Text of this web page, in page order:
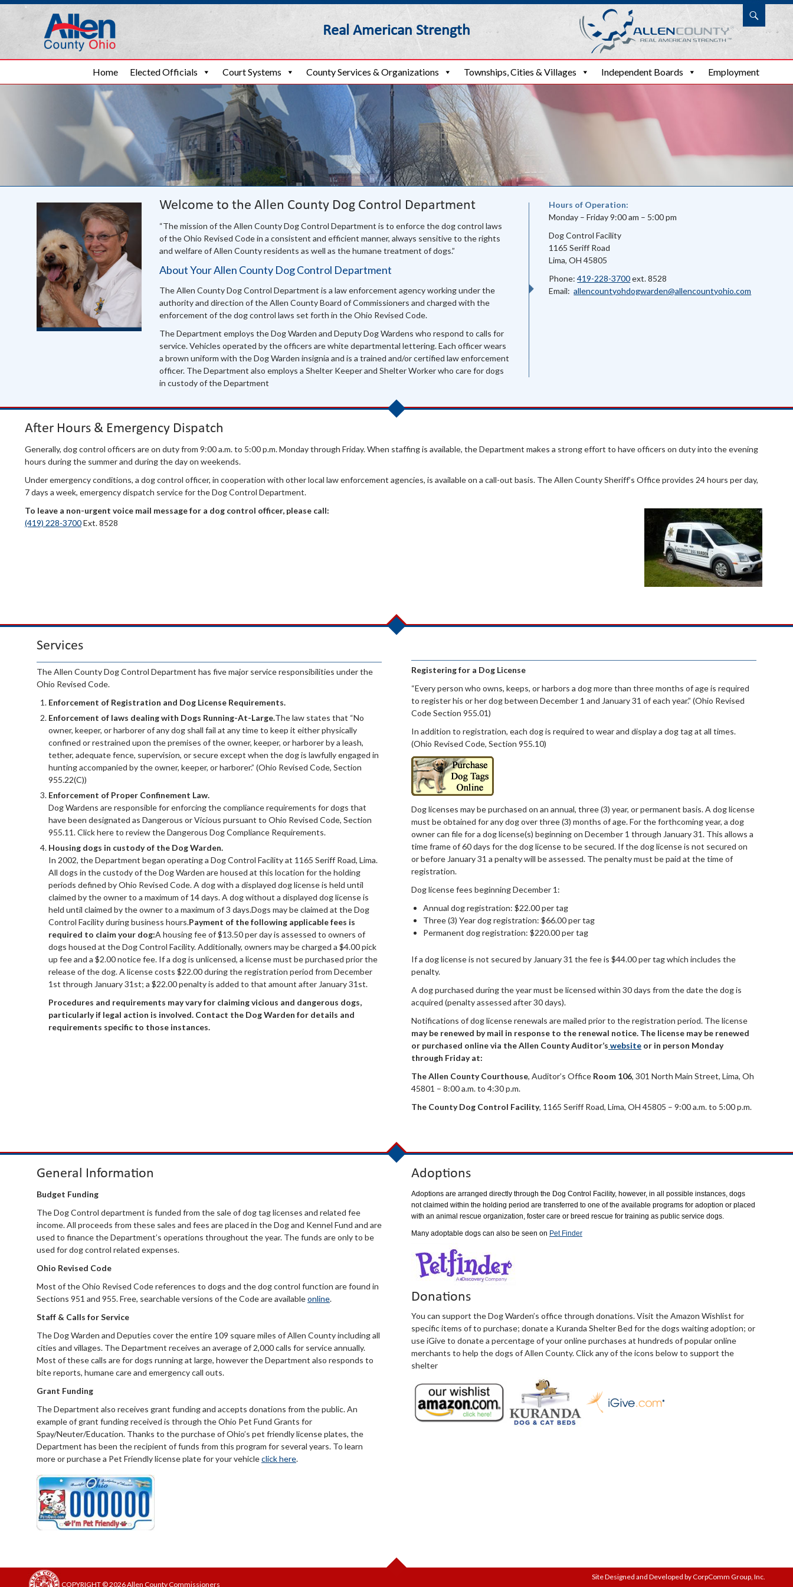
Real American Strength
Search
Home Elected Officials Court Systems County Services & Organizations Townships, Cities & Villages Independent Boards Employment
Welcome to the Allen County Dog Control Department
“The mission of the Allen County Dog Control Department is to enforce the dog control laws
of the Ohio Revised Code in a consistent and efficient manner, always sensitive to the rights
and welfare of Allen County residents as well as the humane treatment of dogs.”
About Your Allen County Dog Control Department
The Allen County Dog Control Department is a law enforcement agency working under the
authority and direction of the Allen County Board of Commissioners and charged with the
enforcement of the dog control laws set forth in the Ohio Revised Code.
The Department employs the Dog Warden and Deputy Dog Wardens who respond to calls for
service. Vehicles operated by the officers are white departmental lettering. Each officer wears
a brown uniform with the Dog Warden insignia and is a trained and/or certified law enforcement
officer. The Department also employs a Shelter Keeper and Shelter Worker who care for dogs
in custody of the Department
Hours of Operation:
Monday – Friday 9:00 am – 5:00 pm
Dog Control Facility
1165 Seriff Road
Lima, OH 45805
Phone:419-228-3700ext. 8528
Email:allencountyohdogwarden@allencountyohio.com
After Hours & Emergency Dispatch
Generally, dog control officers are on duty from 9:00 a.m. to 5:00 p.m. Monday through Friday. When staffing is available, the Department makes a strong effort to have officers on duty into the evening
hours during the summer and during the day on weekends.
Under emergency conditions, a dog control officer, in cooperation with other local law enforcement agencies, is available on a call-out basis. The Allen County Sheriff’s Office provides 24 hours per day,
7 days a week, emergency dispatch service for the Dog Control Department.
To leave a non-urgent voice mail message for a dog control officer, please call:
(419) 228-3700Ext. 8528
Services
The Allen County Dog Control Department has five major service responsibilities under the
Ohio Revised Code.
Enforcement of Registration and Dog License Requirements.
Enforcement of laws dealing with Dogs Running-At-Large.The law states that “No
owner, keeper, or harborer of any dog shall fail at any time to keep it either physically
confined or restrained upon the premises of the owner, keeper, or harborer by a leash,
tether, adequate fence, supervision, or secure except when the dog is lawfully engaged in
hunting accompanied by the owner, keeper, or harborer.” (Ohio Revised Code, Section
955.22(C))
Enforcement of Proper Confinement Law.
Dog Wardens are responsible for enforcing the compliance requirements for dogs that
have been designated as Dangerous or Vicious pursuant to Ohio Revised Code, Section
955.11. Click here to review the Dangerous Dog Compliance Requirements.
Housing dogs in custody of the Dog Warden.
In 2002, the Department began operating a Dog Control Facility at 1165 Seriff Road, Lima.
All dogs in the custody of the Dog Warden are housed at this location for the holding
periods defined by Ohio Revised Code. A dog with a displayed dog license is held until
claimed by the owner to a maximum of 14 days. A dog without a displayed dog license is
held until claimed by the owner to a maximum of 3 days.Dogs may be claimed at the Dog
Control Facility during business hours.Payment of the following applicable fees is
required to claim your dog:A housing fee of $13.50 per day is assessed to owners of
dogs housed at the Dog Control Facility. Additionally, owners may be charged a $4.00 pick
up fee and a $2.00 notice fee. If a dog is unlicensed, a license must be purchased prior the
release of the dog. A license costs $22.00 during the registration period from December
1st through January 31st; a $22.00 penalty is added to that amount after January 31st.
Procedures and requirements may vary for claiming vicious and dangerous dogs,
particularly if legal action is involved. Contact the Dog Warden for details and
requirements specific to those instances.
Registering for a Dog License
“Every person who owns, keeps, or harbors a dog more than three months of age is required
to register his or her dog between December 1 and January 31 of each year.” (Ohio Revised
Code Section 955.01)
In addition to registration, each dog is required to wear and display a dog tag at all times.
(Ohio Revised Code, Section 955.10)
Dog licenses may be purchased on an annual, three (3) year, or permanent basis. A dog license
must be obtained for any dog over three (3) months of age. For the forthcoming year, a dog
owner can file for a dog license(s) beginning on December 1 through January 31. This allows a
time frame of 60 days for the dog license to be secured. If the dog license is not secured on
or before January 31 a penalty will be assessed. The penalty must be paid at the time of
registration.
Dog license fees beginning December 1:
Annual dog registration: $22.00 per tag
Three (3) Year dog registration: $66.00 per tag
Permanent dog registration: $220.00 per tag
If a dog license is not secured by January 31 the fee is $44.00 per tag which includes the
penalty.
A dog purchased during the year must be licensed within 30 days from the date the dog is
acquired (penalty assessed after 30 days).
Notifications of dog license renewals are mailed prior to the registration period. The license
may be renewed by mail in response to the renewal notice. The license may be renewed
or purchased online via the Allen County Auditor’s website or in person Monday
through Friday at:
The Allen County Courthouse, Auditor’s Office Room 106, 301 North Main Street, Lima, Oh
45801 – 8:00 a.m. to 4:30 p.m.
The County Dog Control Facility, 1165 Seriff Road, Lima, OH 45805 – 9:00 a.m. to 5:00 p.m.
General Information
Budget Funding
The Dog Control department is funded from the sale of dog tag licenses and related fee
income. All proceeds from these sales and fees are placed in the Dog and Kennel Fund and are
used to finance the Department’s operations throughout the year. The funds are only to be
used for dog control related expenses.
Ohio Revised Code
Most of the Ohio Revised Code references to dogs and the dog control function are found in
Sections 951 and 955. Free, searchable versions of the Code are availableonline.
Staff & Calls for Service
The Dog Warden and Deputies cover the entire 109 square miles of Allen County including all
cities and villages. The Department receives an average of 2,000 calls for service annually.
Most of these calls are for dogs running at large, however the Department also responds to
bite reports, humane care and emergency call outs.
Grant Funding
The Department also receives grant funding and accepts donations from the public. An
example of grant funding received is through the Ohio Pet Fund Grants for
Spay/Neuter/Education. Thanks to the purchase of Ohio’s pet friendly license plates, the
Department has been the recipient of funds from this program for several years. To learn
more or purchase a Pet Friendly license plate for your vehicleclick here.
Adoptions
Adoptions are arranged directly through the Dog Control Facility, however, in all possible instances, dogs
not claimed within the holding period are transferred to one of the available programs for adoption or placed
with an animal rescue organization, foster care or breed rescue for training as public service dogs.
Many adoptable dogs can also be seen on Pet Finder
Donations
You can support the Dog Warden’s office through donations. Visit the Amazon Wishlist for
specific items of to purchase; donate a Kuranda Shelter Bed for the dogs waiting adoption; or
use iGive to donate a percentage of your online purchases at hundreds of popular online
merchants to help the dogs of Allen County. Click any of the icons below to support the
shelter
COPYRIGHT © 2026 Allen County Commissioners
Site Designed and Developed by CorpComm Group, Inc.